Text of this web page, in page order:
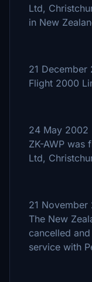
Ltd,
in New
21 December
Flight 2000
24 May 2002
ZK-AWP was
Ltd,
21 November
The New
cancelled
service with